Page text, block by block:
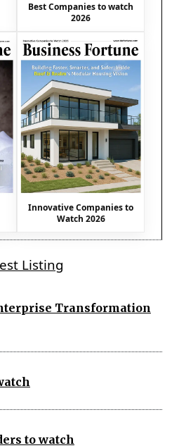
Best Companies to watch
2026
Innovative Companies to
Watch 2026
Listing
Transformation
to watch